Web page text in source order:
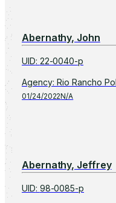
Abernathy, John
UID: 22-0040-p
Agency: Rio Rancho
01/24/2022N/A
Abernathy, Jeffrey
UID: 98-0085-p